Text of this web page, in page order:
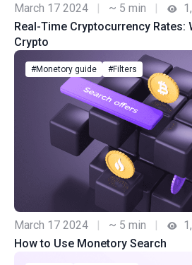
March 17 2024 | ~ 5 min |
Real-Time Cryptocurrency Rates:
Crypto
#Monetory guide #Filters
March 17 2024 | ~ 5 min |
How to Use Monetory Search